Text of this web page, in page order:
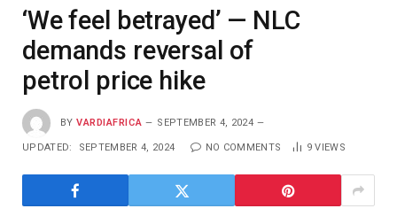
‘We feel betrayed’ — NLC
demands reversal of
petrol price hike
BY VARDIAFRICA SEPTEMBER 4, 2024
UPDATED: SEPTEMBER 4, 2024 NO COMMENTS 9VIEWS